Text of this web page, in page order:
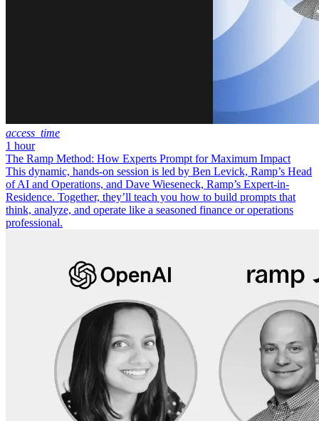
access_time
1 hour
The Ramp Method: How Experts Prompt for Maximum Impact
This dynamic, hands-on session is led by Ben Levick, Ramp’s Head
of AI and Operations, and Dave Wieseneck, Ramp’s Expert-in-
Residence. Together, they’ll teach you how to build prompts that
think, analyze, and operate like a seasoned finance or operations
professional.